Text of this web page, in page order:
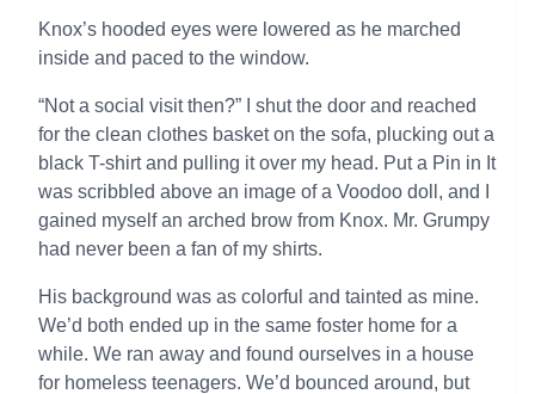
Knox’s hooded eyes were lowered as he marched
inside and paced to the window.
“Not a social visit then?” I shut the door and reached
for the clean clothes basket on the sofa, plucking out a
black T-shirt and pulling it over my head. Put a Pin in It
was scribbled above an image of a Voodoo doll, and I
gained myself an arched brow from Knox. Mr. Grumpy
had never been a fan of my shirts.
His background was as colorful and tainted as mine.
We’d both ended up in the same foster home for a
while. We ran away and found ourselves in a house
for homeless teenagers. We’d bounced around, but